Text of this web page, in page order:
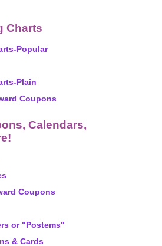
Charts
Popular
Plain
Coupons
Calendars,
Coupons
or "Postems"
& Cards